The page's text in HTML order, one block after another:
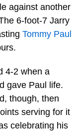
against another
6-foot-7 Jarry
Tommy Paul
4-2 when a
gave Paul life.
though, then
serving for it
celebrating his